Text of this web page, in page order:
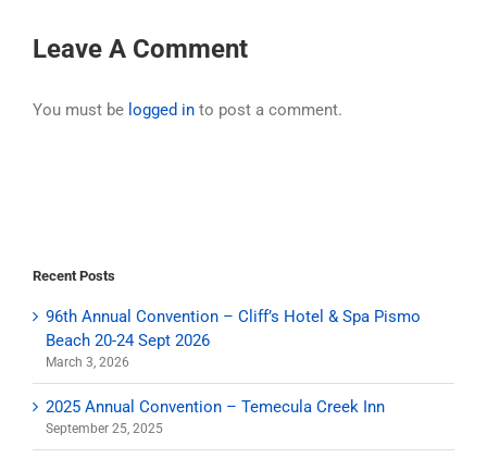
Leave A Comment
You must be logged in to post a comment.
Recent Posts
96th Annual Convention – Cliff’s Hotel & Spa Pismo
Beach 20-24 Sept 2026
March 3, 2026
2025 Annual Convention – Temecula Creek Inn
September 25, 2025